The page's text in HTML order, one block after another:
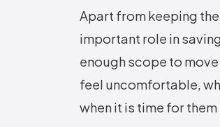
Apart from keeping
important role in
enough scope to
feel uncomfortable,
when it is time for them